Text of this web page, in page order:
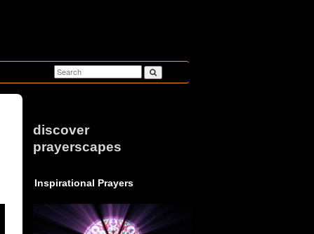
discover
prayerscapes
Inspirational Prayers